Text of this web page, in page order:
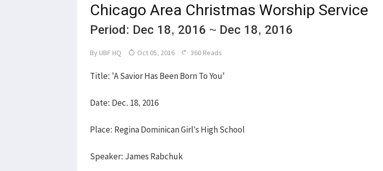
Chicago Area Christmas Worship Service
Period: Dec 18, 2016 ~ Dec 18, 2016
By UBF HQ Oct 05, 2016 360 Reads
Title: 'A Savior Has Been Born To You'
Date: Dec. 18, 2016
Place: Regina Dominican Girl’s High School
Speaker: James Rabchuk